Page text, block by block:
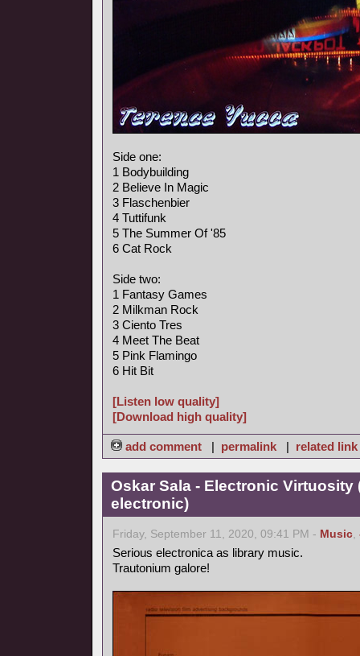
Side one:
1 Bodybuilding
2 Believe In Magic
3 Flaschenbier
4 Tuttifunk
5 The Summer Of '85
6 Cat Rock
Side two:
1 Fantasy Games
2 Milkman Rock
3 Ciento Tres
4 Meet The Beat
5 Pink Flamingo
6 Hit Bit
[Listen low quality]
[Download high quality]
add comment | permalink | related link
Oskar Sala - Electronic Virtuosity
electronic)
Friday, September 11, 2020, 09:41 PM - Music,
Serious electronica as library music.
Trautonium galore!